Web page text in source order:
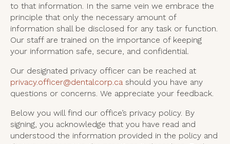
to that information. In the same vein we embrace the
principle that only the necessary amount of
information shall be disclosed for any task or function.
Our staff are trained on the importance of keeping
your information safe, secure, and confidential.
Our designated privacy officer can be reached at
privacy.officer@dentalcorp.ca should you have any
questions or concerns. We appreciate your feedback.
Below you will find our office’s privacy policy. By
signing, you acknowledge that you have read and
understood the information provided in the policy and